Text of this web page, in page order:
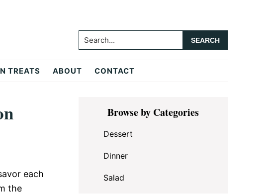
Search...
TREATS ABOUT CONTACT
each
the
Primary
SidebarBrowse by Categories
Dessert
Dinner
Salad